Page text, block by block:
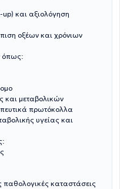
up) και αξιολόγηση
οξέων και χρόνιων
όπως:
και μεταβολικών
πρωτόκολλα
υγείας και
παθολογικές καταστάσεις